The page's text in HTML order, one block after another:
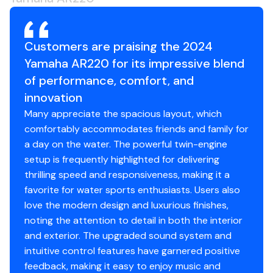
that is the hub for the entertainment functions,
GPS mapping, and relevant boat system data
when underway.
WIRELESS CHARGING
Yamaha's 22-foot boats feature wireless charging
at the helm and a wireless charging pad located
portside.
INNOVATIVE SWIM UP SEATING
At anchor, two removable seats can be attached
to the stern, providing comfortable in-water
seating. All 22-foot runabouts come standard
with mounts for optional swim-up seats (sold
COCKPIT AND BOW
Snap-in Marine-Grade Woven Floor Mat
230.0 hp
Total Power
230.0 hp
Total Power
230.0 hp
Total Power
230.0 hp
Total Power
230.0 hp
Customers are praising the 2024
Yamaha AR220 for its impressive blend
of performance, comfort, and
innovation
Many appreciate the spacious layout, which
comfortably accommodates friends and family for
a day on the water. The powerful twin-engine
setup is frequently highlighted for delivering
thrilling speed and responsiveness, making it a
favorite for water sports enthusiasts. Users also
love the modern design and luxurious finishes,
noting the attention to detail in both the interior
and exterior. The upgraded sound system and
intuitive control features have garnered positive
feedback, making it easy to enjoy music and